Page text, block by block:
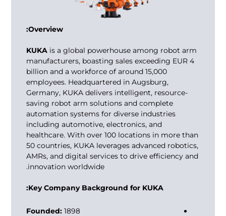
Overview:
KUKA is a global powerhouse among robot arm
manufacturers, boasting sales exceeding EUR 4
billion and a workforce of around 15,000
employees. Headquartered in Augsburg,
Germany, KUKA delivers intelligent, resource-
saving robot arm solutions and complete
automation systems for diverse industries
including automotive, electronics, and
healthcare. With over 100 locations in more than
50 countries, KUKA leverages advanced robotics,
AMRs, and digital services to drive efficiency and
innovation worldwide.
Key Company Background for KUKA:
Founded: 1898